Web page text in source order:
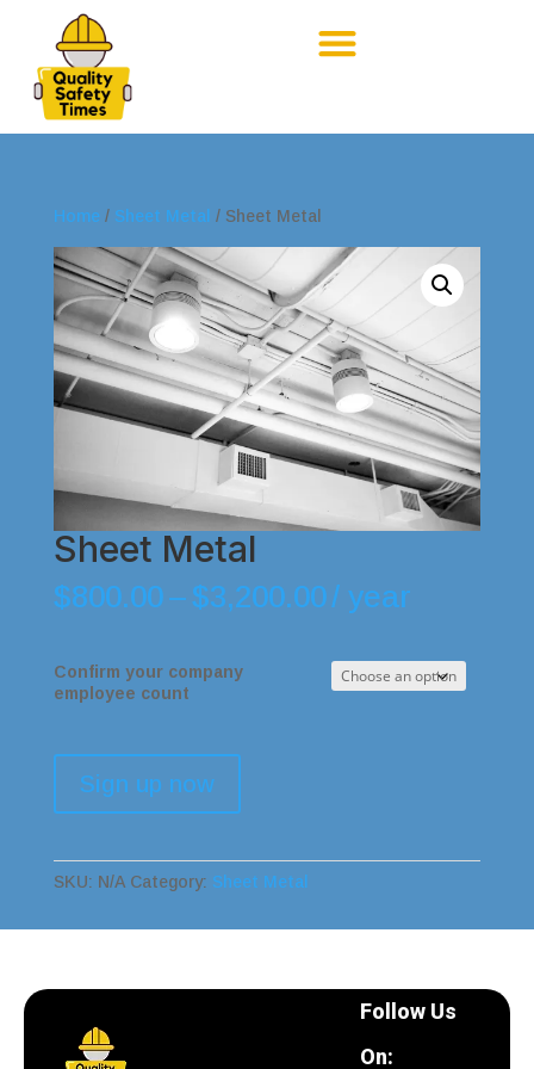
Home / Sheet Metal / Sheet Metal
Sheet Metal
$800.00–$3,200.00/ year
Confirm your company
employee count
Sign up now
SKU: N/A Category: Sheet Metal
Follow Us
On: